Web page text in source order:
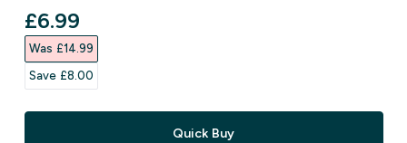
discounted price
£6.99‎
Was £14.99‎
Save £8.00‎
Quick Buy